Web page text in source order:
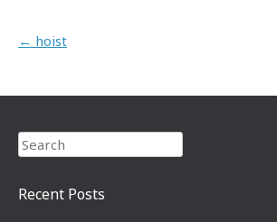
Post navigation
← hoist
Search
Recent Posts